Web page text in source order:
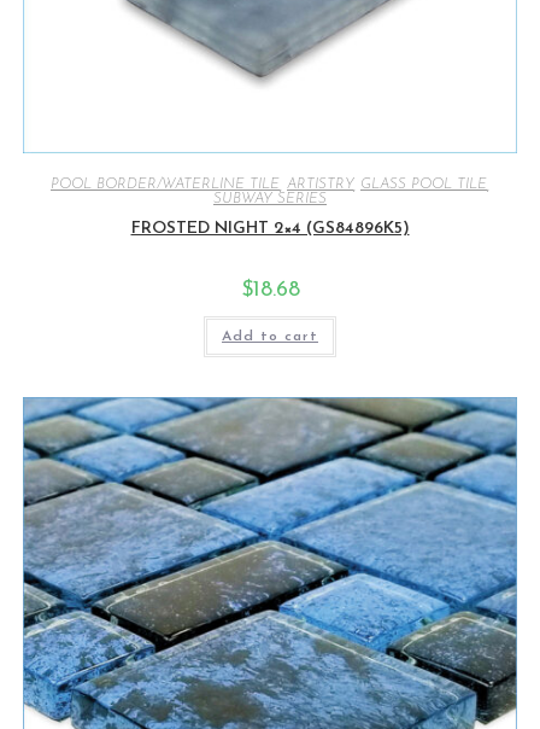
POOL BORDER/WATERLINE TILE ARTISTRY GLASS POOL TILE
SUBWAY SERIES
FROSTED NIGHT 2×4 (GS84896K5)
$18.68
Add to cart